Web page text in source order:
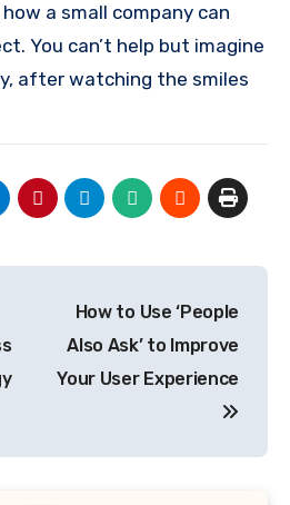
how a small company can
You can’t help but imagine
after watching the smiles
How to Use ‘People
Also Ask’ to Improve
Your User Experience